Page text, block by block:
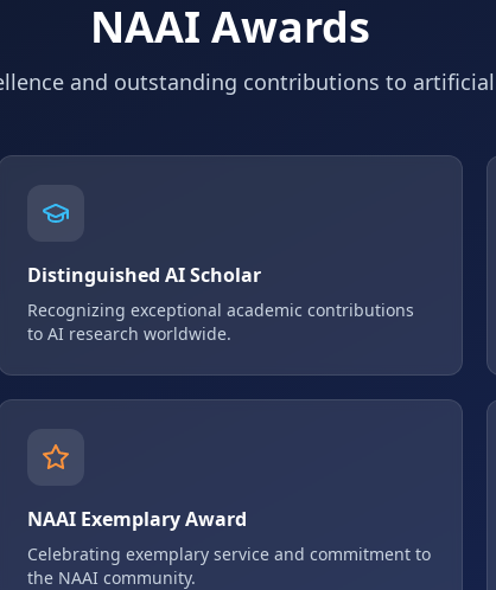
NAAI Awards
and outstanding contributions to
Distinguished AI Scholar
Recognizing exceptional academic contributions
to AI research worldwide.
NAAI Exemplary Award
Celebrating exemplary service and commitment to
the NAAI community.